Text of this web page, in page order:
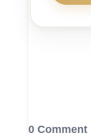
0 Comment